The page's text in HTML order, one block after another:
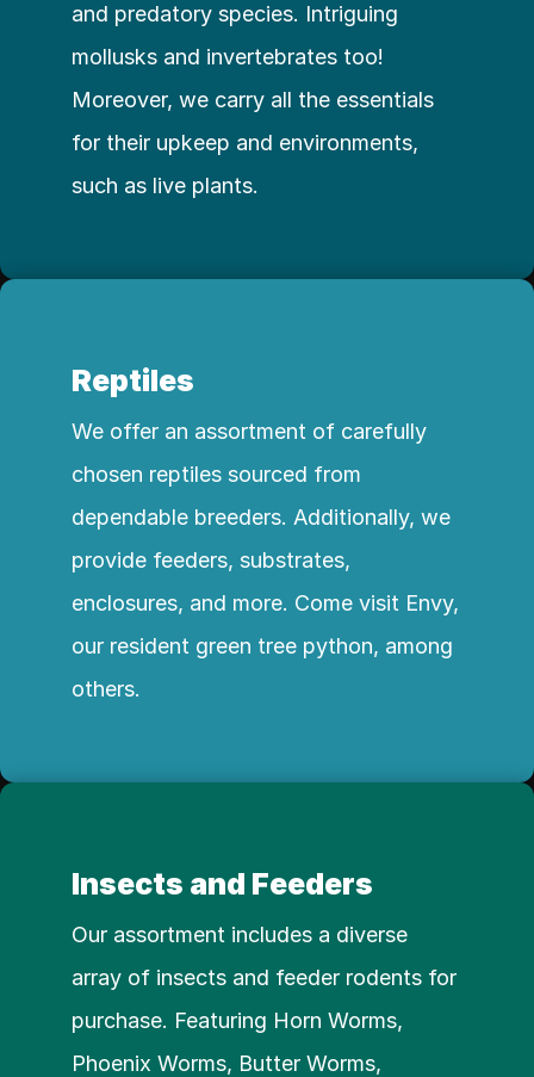
and predatory species. Intriguing
mollusks and invertebrates too!
Moreover, we carry all the essentials
for their upkeep and environments,
such as live plants.
Reptiles
We offer an assortment of carefully
chosen reptiles sourced from
dependable breeders. Additionally, we
provide feeders, substrates,
enclosures, and more. Come visit Envy,
our resident green tree python, among
others.
Insects and Feeders
Our assortment includes a diverse
array of insects and feeder rodents for
purchase. Featuring Horn Worms,
Phoenix Worms, Butter Worms,